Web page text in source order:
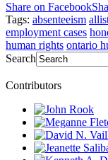
Share on Facebook
Tags: absenteeism
employment cases
human rights ontario
Search
Contributors